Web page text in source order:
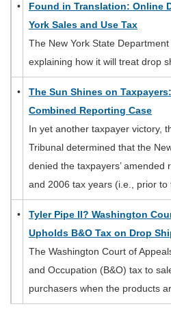
•
Found in Translation: Online
York Sales and Use Tax
The New York State
explaining how it will treat drop
•
The Sun Shines on
Combined Reporting Case
In yet another taxpayer victory,
Tribunal determined that the
denied the taxpayers’
and 2006 tax years (i.e., prior
•
Tyler Pipe II? Washington
Upholds B&O Tax on Drop
The Washington Court of
and Occupation (B&O) tax to
purchasers when the products